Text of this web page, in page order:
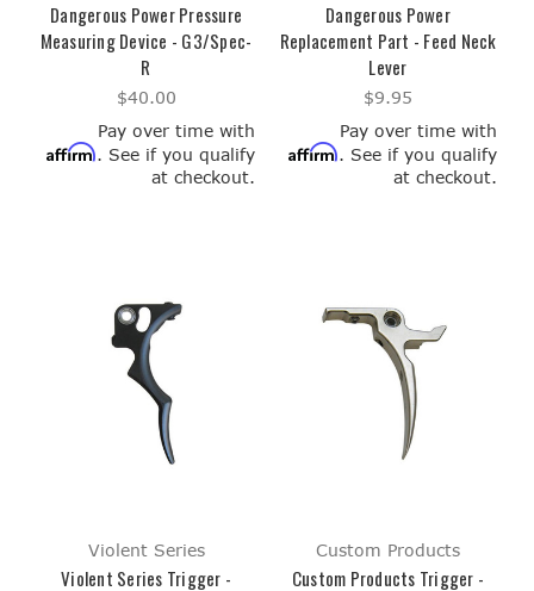
Dangerous Power Pressure
Measuring Device - G3/Spec-
R
$40.00
Pay over time with
Affirm. See if you qualify
at checkout.
Dangerous Power
Replacement Part - Feed Neck
Lever
$9.95
Pay over time with
Affirm. See if you qualify
at checkout.
Violent Series
Violent Series Trigger -
Custom Products
Custom Products Trigger -